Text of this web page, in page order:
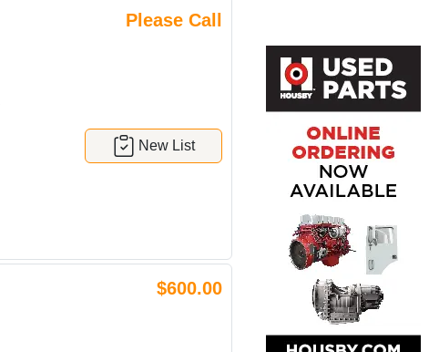
Please Call
New List
$600.00